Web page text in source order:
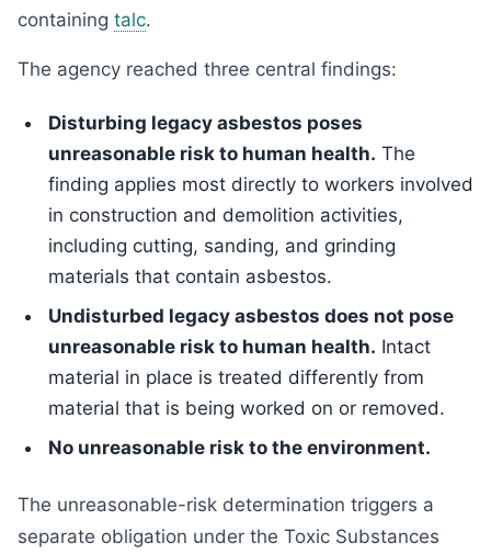
containing talc.
The agency reached three central findings:
Disturbing legacy asbestos poses
unreasonable risk to human health. The
finding applies most directly to workers involved
in construction and demolition activities,
including cutting, sanding, and grinding
materials that contain asbestos.
Undisturbed legacy asbestos does not pose
unreasonable risk to human health. Intact
material in place is treated differently from
material that is being worked on or removed.
No unreasonable risk to the environment.
The unreasonable-risk determination triggers a
separate obligation under the Toxic Substances